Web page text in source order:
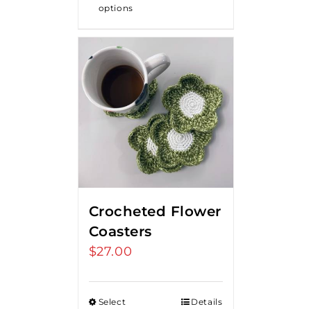
options
Crocheted Flower
Coasters
$27.00
Select
Details